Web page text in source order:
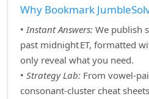
Why Bookmark
•Instant Answers: We publish
past midnight ET, formatted
only reveal what you need.
• Strategy Lab: From
consonant‑cluster cheat